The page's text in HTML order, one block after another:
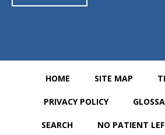
HOME SITE MAP
PRIVACY POLICY
SEARCH NO PATIENT